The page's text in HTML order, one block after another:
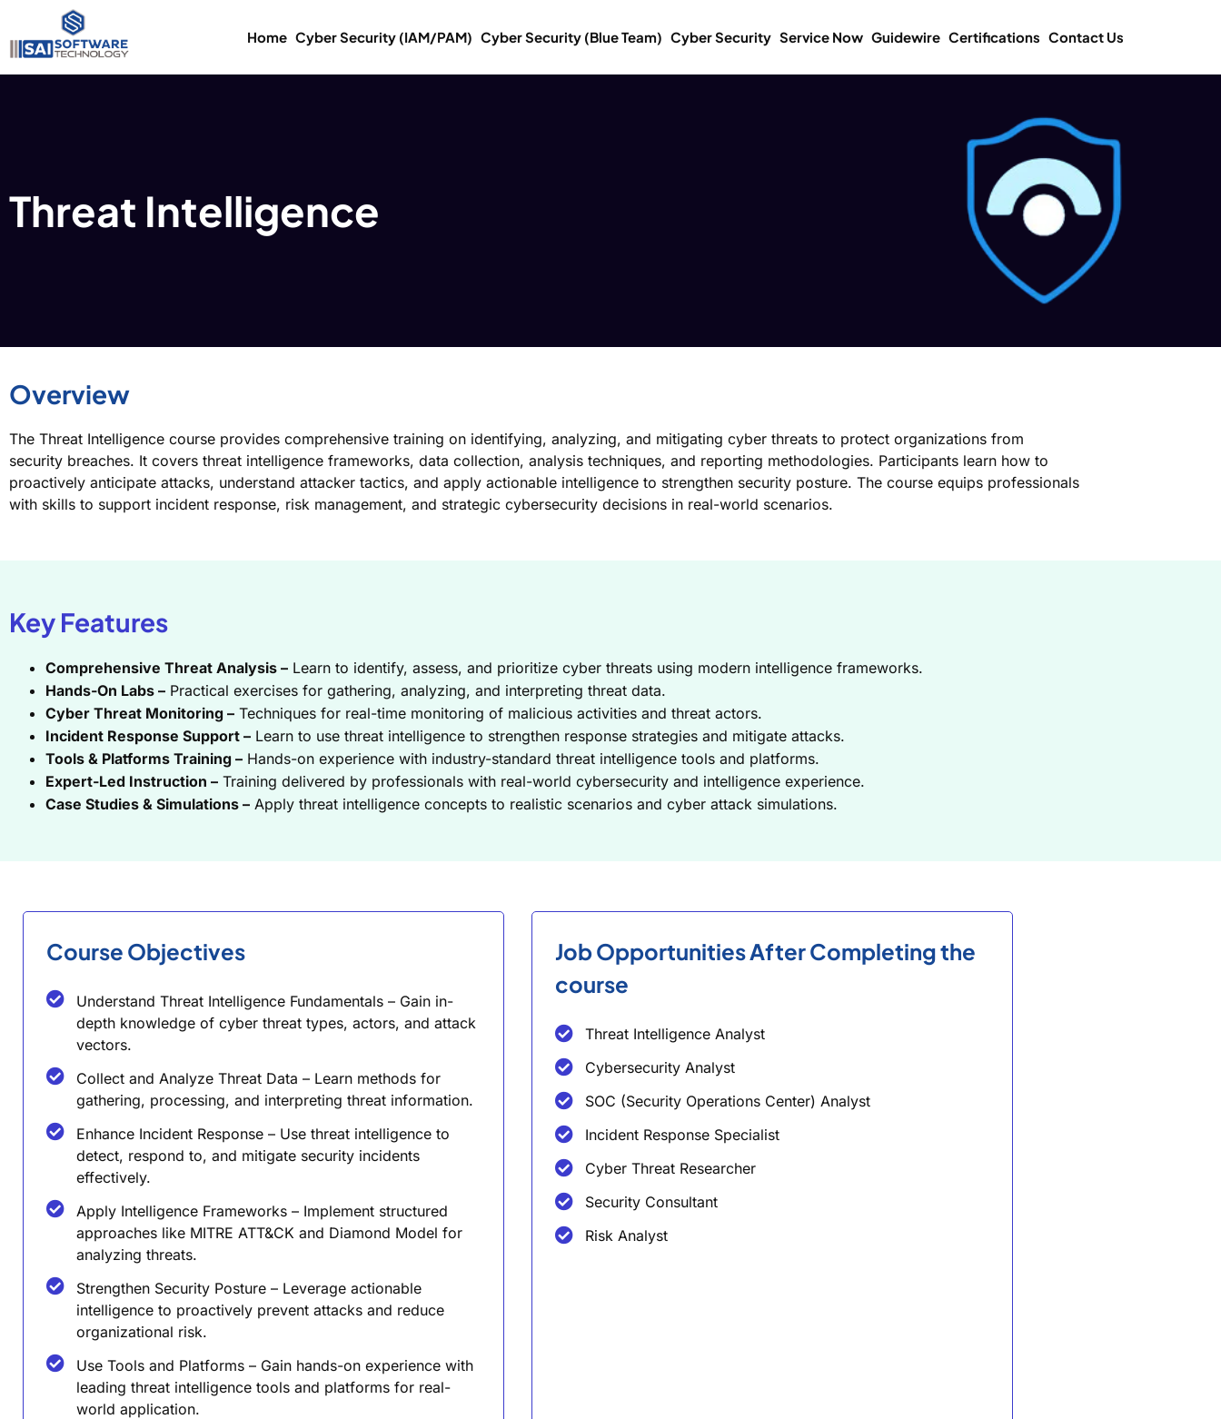
Home Cyber Security (IAM/PAM) Cyber Security (Blue Team) Cyber Security Service Now Guidewire Certifications Contact Us
Threat Intelligence
Overview
The Threat Intelligence course provides comprehensive training on identifying, analyzing, and mitigating cyber threats to protect organizations from
security breaches. It covers threat intelligence frameworks, data collection, analysis techniques, and reporting methodologies. Participants learn how to
proactively anticipate attacks, understand attacker tactics, and apply actionable intelligence to strengthen security posture. The course equips professionals
with skills to support incident response, risk management, and strategic cybersecurity decisions in real-world scenarios.
Key Features
Comprehensive Threat Analysis – Learn to identify, assess, and prioritize cyber threats using modern intelligence frameworks.
Hands-On Labs – Practical exercises for gathering, analyzing, and interpreting threat data.
Cyber Threat Monitoring – Techniques for real-time monitoring of malicious activities and threat actors.
Incident Response Support – Learn to use threat intelligence to strengthen response strategies and mitigate attacks.
Tools & Platforms Training – Hands-on experience with industry-standard threat intelligence tools and platforms.
Expert-Led Instruction – Training delivered by professionals with real-world cybersecurity and intelligence experience.
Case Studies & Simulations – Apply threat intelligence concepts to realistic scenarios and cyber attack simulations.
Course Objectives
Understand Threat Intelligence Fundamentals – Gain in-
depth knowledge of cyber threat types, actors, and attack
vectors.
Collect and Analyze Threat Data – Learn methods for
gathering, processing, and interpreting threat information.
Enhance Incident Response – Use threat intelligence to
detect, respond to, and mitigate security incidents
effectively.
Apply Intelligence Frameworks – Implement structured
approaches like MITRE ATT&CK and Diamond Model for
analyzing threats.
Strengthen Security Posture – Leverage actionable
intelligence to proactively prevent attacks and reduce
organizational risk.
Use Tools and Platforms – Gain hands-on experience with
leading threat intelligence tools and platforms for real-
world application.
Job Opportunities After Completing the
course
Threat Intelligence Analyst
Cybersecurity Analyst
SOC (Security Operations Center) Analyst
Incident Response Specialist
Cyber Threat Researcher
Security Consultant
Risk Analyst